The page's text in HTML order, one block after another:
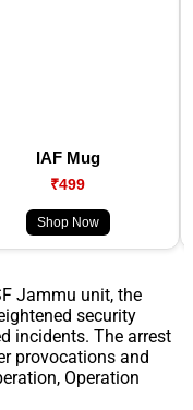
IAF Mug
₹499
Shop Now
Jammu unit, the
security
incidents. The arrest
provocations and
Operation